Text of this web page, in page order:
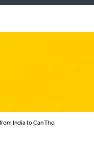
India to Can Tho